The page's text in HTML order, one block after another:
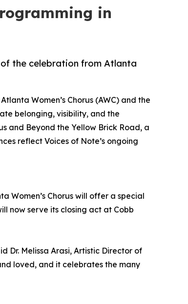
in
of the celebration from Atlanta
Women’s Chorus (AWC) and the
belonging, visibility, and the
and Beyond the Yellow Brick Road, a
reflect Voices of Note’s ongoing
Women’s Chorus will offer a special
now serve its closing act at Cobb
Dr. Melissa Arasi, Artistic Director of
loved, and it celebrates the many